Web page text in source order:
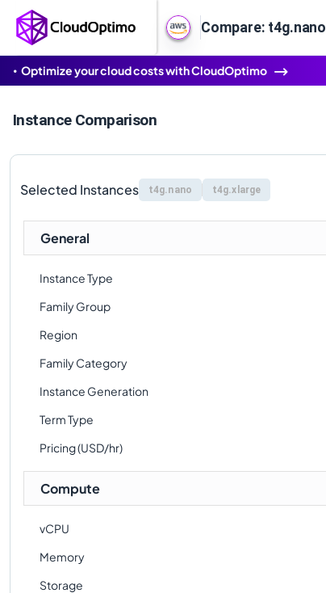
Compare:
Optimize your cloud costs with CloudOptimo
Instance Comparison
Selected Instances t4g.nano t4g.xlarge
General
Instance Type
Family Group
Region
Family Category
Instance Generation
Term Type
Pricing (USD/hr)
Compute
vCPU
Memory
Storage